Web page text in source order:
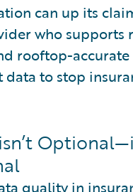
can up its
who supports
rooftop-
data to stop
quality in